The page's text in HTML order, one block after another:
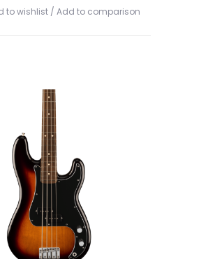
to wishlist / Add to comparison